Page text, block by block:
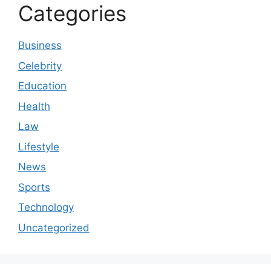
Categories
Business
Celebrity
Education
Health
Law
Lifestyle
News
Sports
Technology
Uncategorized